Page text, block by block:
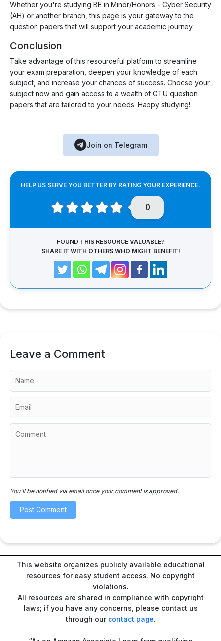
Whether you're studying BE in Minor/Honors - Cyber Security
(AH) or another branch, this page is your gateway to the
question papers that will support your academic journey.
Conclusion
Take advantage of this resourceful platform to streamline
your exam preparation, deepen your knowledge of each
subject, and increase your chances of success. Choose your
subject now and gain access to a wealth of GTU question
papers that are tailored to your needs. Happy studying!
Join on Telegram
HELP US SERVE YOU BETTER BY RATING YOUR EXPERIENCE.
0
FOUND THIS RESOURCE VALUABLE?
SHARE IT WITH OTHERS WHO MIGHT BENEFIT!
Leave a Comment
You'll be notified via email once your comment is approved.
This website organizes publicly available educational
resources for easy student access. No copyright
violations.
All resources are shared in compliance with copyright
laws; if you have any concerns, please contact us
through our contact page.